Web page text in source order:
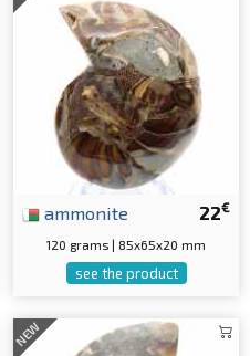
22€
ammonite
120 grams | 85x65x20 mm
see the product
NEW